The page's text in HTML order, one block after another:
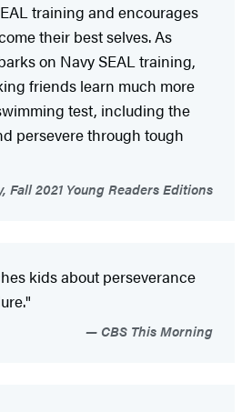
training and encourages
their best selves. As
on Navy SEAL training,
friends learn much more
test, including the
persevere through tough
Fall 2021 Young Readers Editions
kids about perseverance
CBS This Morning